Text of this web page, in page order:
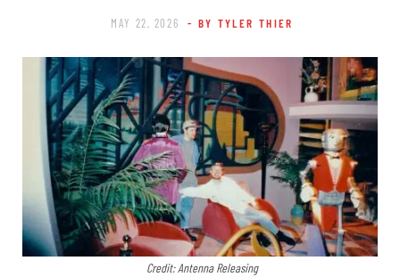
MAY 22, 2026 - BY TYLER THIER
Credit: Antenna Releasing